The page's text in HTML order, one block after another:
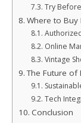
Try
Where to Buy
Online
Vintage
The Future of
Tech
Conclusion